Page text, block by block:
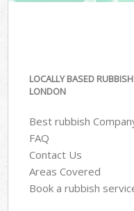
LOCALLY BASED
LONDON
Best rubbish
FAQ
Contact Us
Areas Covered
Book a rubbish